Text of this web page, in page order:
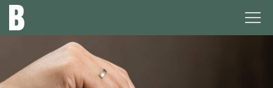
Broadview